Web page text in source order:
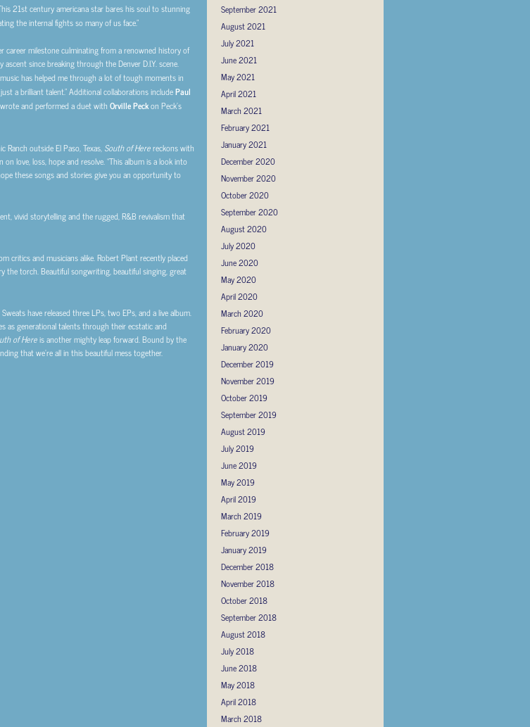
21st century americana star bares his soul to stunning
the internal fights so many of us face.”
career milestone culminating from a renowned history of
since breaking through the Denver D.I.Y. scene.
has helped me through a lot of tough moments in
a brilliant talent.” Additional collaborations includePaul
and performed a duet with Orville Peckon Peck’s
Ranch outside El Paso, Texas, South of Herereckons with
love, loss, hope and resolve. “This album is a look into
these songs and stories give you an opportunity to
vivid storytelling and the rugged, R&B revivalism that
critics and musicians alike. Robert Plant recently placed
the torch. Beautiful songwriting, beautiful singing, great
have released three LPs, two EPs, and a live album.
as generational talents through their ecstatic and
of Hereis another mighty leap forward. Bound by the
that we’re all in this beautiful mess together.
September 2021
August 2021
July 2021
June 2021
May 2021
April 2021
March 2021
February 2021
January 2021
December 2020
November 2020
October 2020
September 2020
August 2020
July 2020
June 2020
May 2020
April 2020
March 2020
February 2020
January 2020
December 2019
November 2019
October 2019
September 2019
August 2019
July 2019
June 2019
May 2019
April 2019
March 2019
February 2019
January 2019
December 2018
November 2018
October 2018
September 2018
August 2018
July 2018
June 2018
May 2018
April 2018
March 2018